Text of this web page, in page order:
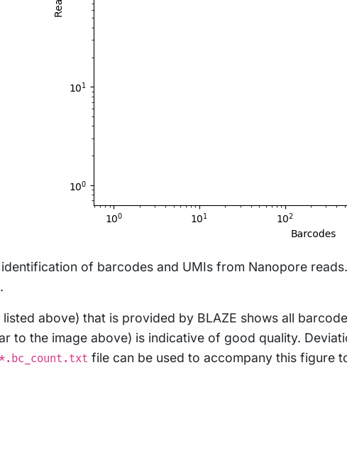
of barcodes and UMIs from Nanopore
above) that is provided by BLAZE shows all
to the image above) is indicative of good quality.
*.bc_count.txt file can be used to accompany this figure